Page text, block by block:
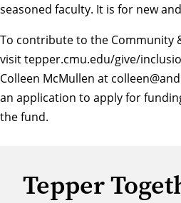
seasoned faculty. It is for new
To contribute to the Community
visittepper.cmu.edu/give/
Colleen McMullen at
an application to apply for
the fund.
Tepper